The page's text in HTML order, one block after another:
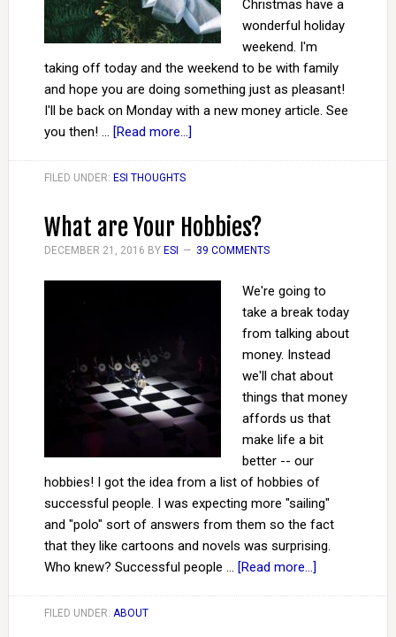
Christmas have a
wonderful holiday
weekend. I'm
taking off today and the weekend to be with family
and hope you are doing something just as pleasant!
I'll be back on Monday with a new money article. See
you then! … [Read more...]
FILED UNDER: ESI THOUGHTS
What are Your Hobbies?
DECEMBER 21, 2016 BY ESI 39 COMMENTS
We're going to
take a break today
from talking about
money. Instead
we'll chat about
things that money
affords us that
make life a bit
better -- our
hobbies! I got the idea from a list of hobbies of
successful people. I was expecting more "sailing"
and "polo" sort of answers from them so the fact
that they like cartoons and novels was surprising.
Who knew? Successful people … [Read more...]
FILED UNDER: ABOUT